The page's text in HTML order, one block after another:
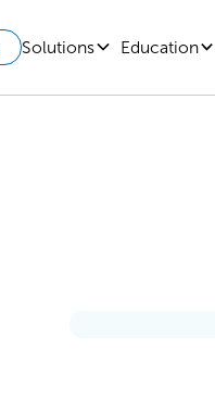
Solutions Education